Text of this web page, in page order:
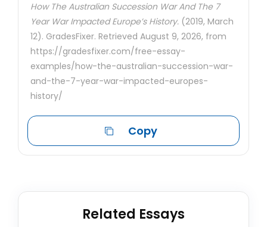
How The Australian Succession War And The 7
Year War Impacted Europe’s History. (2019, March
12). GradesFixer. Retrieved August 9, 2026, from
https://gradesfixer.com/free-essay-
examples/how-the-australian-succession-war-
and-the-7-year-war-impacted-europes-
history/
Copy
Related Essays